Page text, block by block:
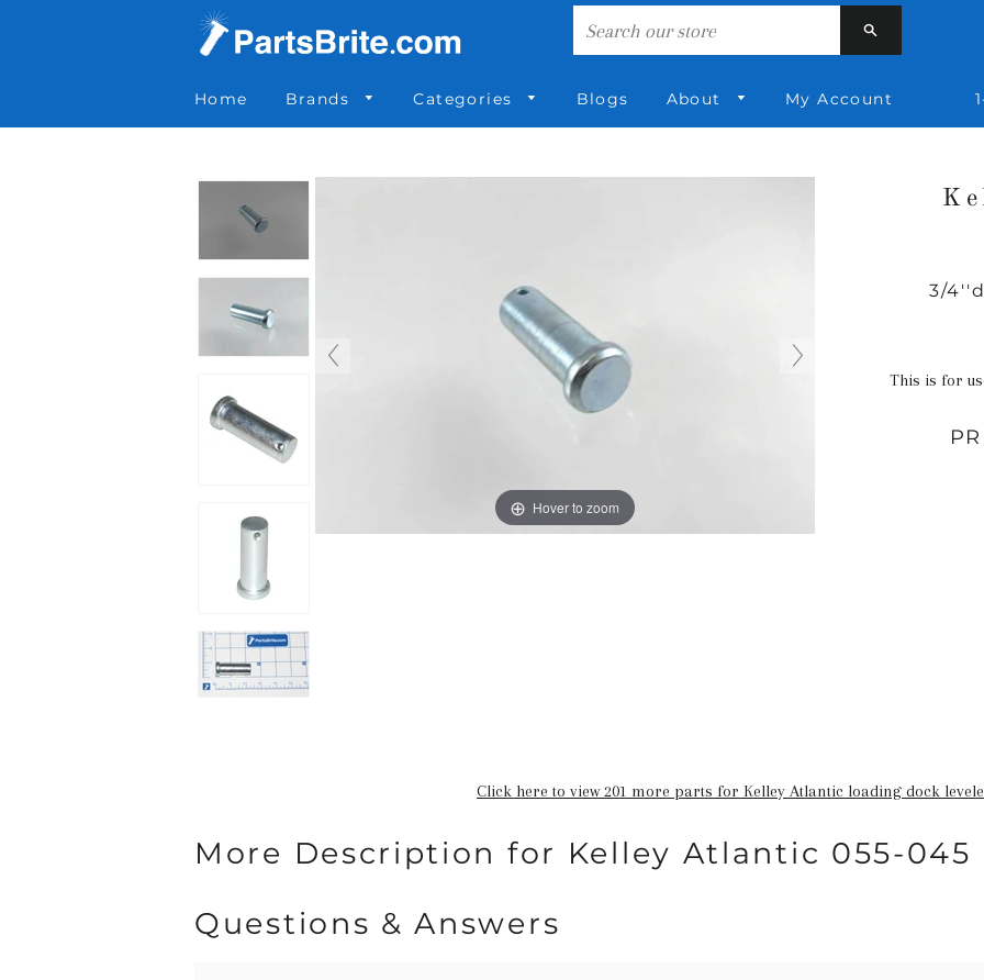
Home Brands Categories Blogs About My Account
Hover to zoom
3/
This is for
Click here to view 201 more parts for Kelley Atlantic loading dock
More Description for Kelley Atlantic 055-045
Questions & Answers